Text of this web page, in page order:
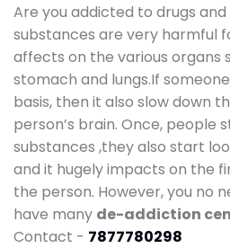
Are you addicted to drugs
substances are very harmful
affects on the various organs
stomach and lungs.If
basis, then it also slow down
person’s brain. Once, people
substances ,they also start
and it hugely impacts on the
the person. However, you no
have many de-addiction
Contact - 7877780298